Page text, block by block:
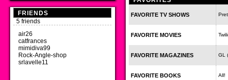
FRIENDS
5 friends
air26
catfrances
mimidiva99
Rock-Angle-shop
srlavelle11
FAVORITE TV SHOWS
FAVORITE MOVIES
FAVORITE MAGAZINES GL
FAVORITE BOOKS All!